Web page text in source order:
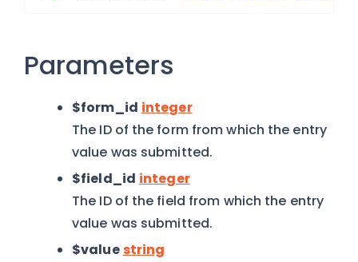
Parameters
$form_id integer
The ID of the form from which the entry
value was submitted.
$field_id integer
The ID of the field from which the entry
value was submitted.
$valuestring